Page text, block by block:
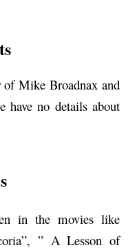
of Mike Broadnax and
have no details about
in the movies like
” A Lesson of